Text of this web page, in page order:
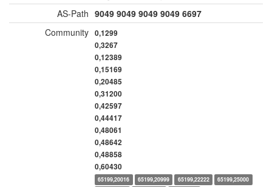
AS-Path 9049 9049 9049 9049 6697
Community 0,1299
0,3267
0,12389
0,15169
0,20485
0,31200
0,42597
0,44417
0,48061
0,48642
0,48858
0,60430
65199,20016 65199,20999 65199,22222
65199,25000